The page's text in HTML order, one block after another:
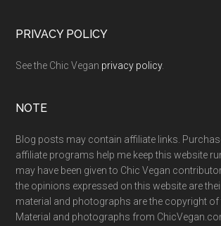
PRIVACY POLICY
See the Chic Vegan privacy policy.
NOTE
Blog posts may contain affiliate links.
affiliate programs help me keep this website
may have been given to Chic Vegan
the opinions expressed on this website are
material and photographs are the copyright of
Material and photographs from